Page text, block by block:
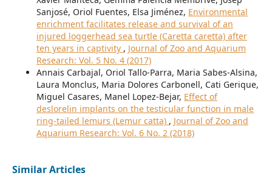
Sanjosé, Oriol Fuentes, Elsa Jiménez, Environmental
enrichment facilitates release and survival of an
injured loggerhead sea turtle (Caretta caretta) after
ten years in captivity , Journal of Zoo and Aquarium
Research: Vol. 5 No. 4 (2017)
Annais Carbajal, Oriol Tallo-Parra, Maria Sabes-Alsina,
Laura Monclus, Maria Dolores Carbonell, Cati Gerique,
Miguel Casares, Manel Lopez-Bejar, Effect of
deslorelin implants on the testicular function in male
ring-tailed lemurs (Lemur catta) , Journal of Zoo and
Aquarium Research: Vol. 6 No. 2 (2018)
Similar Articles